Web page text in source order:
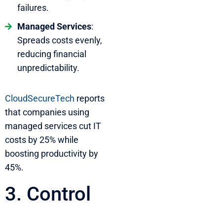
failures.
Managed Services:
Spreads costs evenly,
reducing financial
unpredictability.
CloudSecureTech reports
that companies using
managed services cut IT
costs by 25% while
boosting productivity by
45%.
3. Control